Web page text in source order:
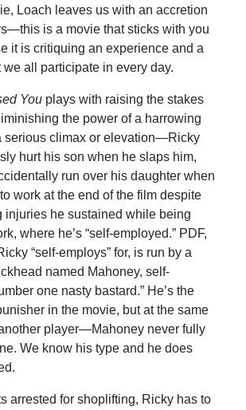
Loach leaves us with an accretion
is a movie that sticks with you
it is critiquing an experience and a
we all participate in every day.
You plays with raising the stakes
the power of a harrowing
serious climax or elevation—Ricky
hurt his son when he slaps him,
run over his daughter when
work at the end of the film despite
injuries he sustained while being
where he’s “self-employed.” PDF,
“self-employs” for, is run by a
named Mahoney, self-
one nasty bastard.” He’s the
in the movie, but at the same
player—Mahoney never fully
We know his type and he does
arrested for shoplifting, Ricky has to